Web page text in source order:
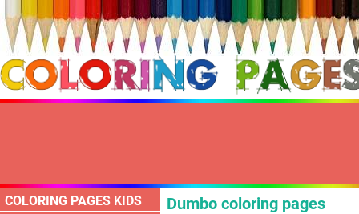
COLORING PAGES KIDS Dumbo coloring pages